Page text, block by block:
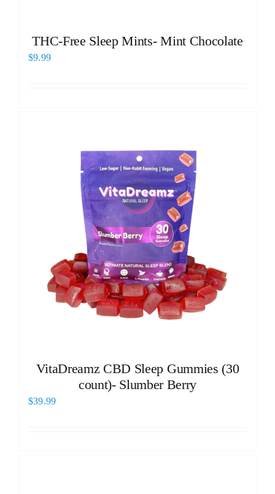
THC-Free Sleep Mints- Mint Chocolate
$9.99
VitaDreamz CBD Sleep Gummies (30
count)- Slumber Berry
$39.99